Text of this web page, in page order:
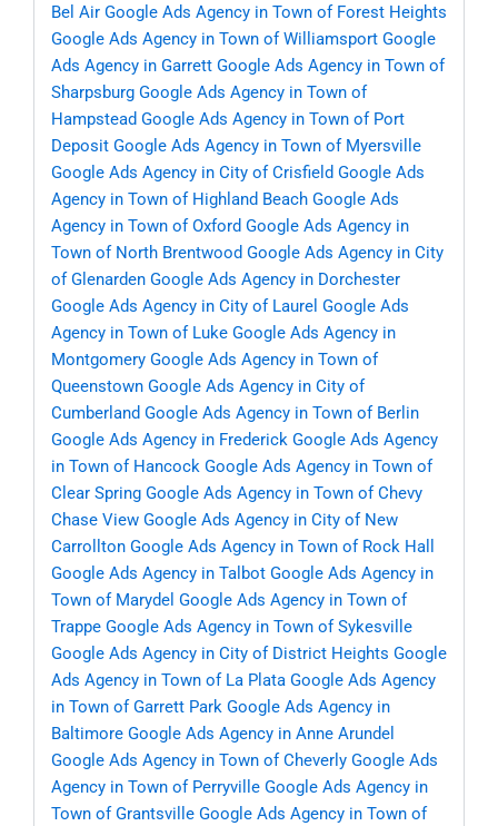
Bel Air Google Ads Agency in Town of Forest Heights
Google Ads Agency in Town of Williamsport Google
Ads Agency in Garrett Google Ads Agency in Town of
Sharpsburg Google Ads Agency in Town of
Hampstead Google Ads Agency in Town of Port
Deposit Google Ads Agency in Town of Myersville
Google Ads Agency in City of Crisfield Google Ads
Agency in Town of Highland Beach Google Ads
Agency in Town of Oxford Google Ads Agency in
Town of North Brentwood Google Ads Agency in City
of Glenarden Google Ads Agency in Dorchester
Google Ads Agency in City of Laurel Google Ads
Agency in Town of Luke Google Ads Agency in
Montgomery Google Ads Agency in Town of
Queenstown Google Ads Agency in City of
Cumberland Google Ads Agency in Town of Berlin
Google Ads Agency in Frederick Google Ads Agency
in Town of Hancock Google Ads Agency in Town of
Clear Spring Google Ads Agency in Town of Chevy
Chase View Google Ads Agency in City of New
Carrollton Google Ads Agency in Town of Rock Hall
Google Ads Agency in Talbot Google Ads Agency in
Town of Marydel Google Ads Agency in Town of
Trappe Google Ads Agency in Town of Sykesville
Google Ads Agency in City of District Heights Google
Ads Agency in Town of La Plata Google Ads Agency
in Town of Garrett Park Google Ads Agency in
Baltimore Google Ads Agency in Anne Arundel
Google Ads Agency in Town of Cheverly Google Ads
Agency in Town of Perryville Google Ads Agency in
Town of Grantsville Google Ads Agency in Town of